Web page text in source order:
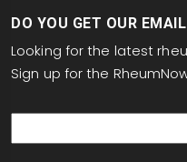
DO YOU GET OUR
Looking for the latest
Sign up for the